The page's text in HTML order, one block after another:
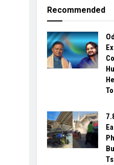
Recommended